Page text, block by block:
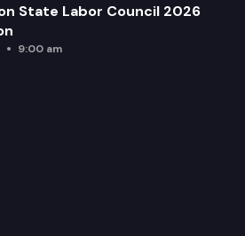
State Labor Council 2026
9:00 am